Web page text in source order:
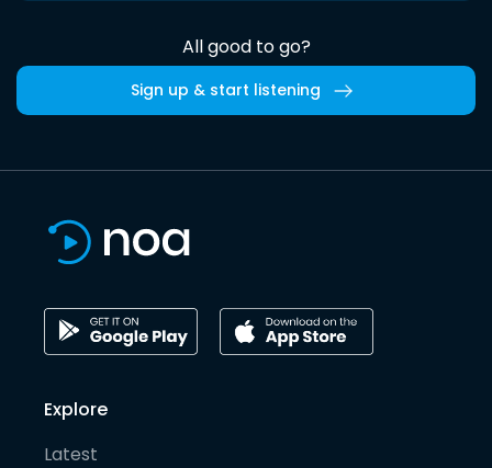
All good to go?
Sign up & start listening
Explore
Latest